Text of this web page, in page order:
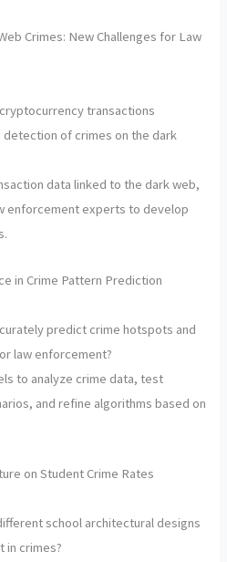
Crimes: New Challenges for Law
transactions
of crimes on the dark
data linked to the dark web,
enforcement experts to develop
in Crime Pattern Prediction
predict crime hotspots and
law enforcement?
to analyze crime data, test
and refine algorithms based on
on Student Crime Rates
school architectural designs
in crimes?